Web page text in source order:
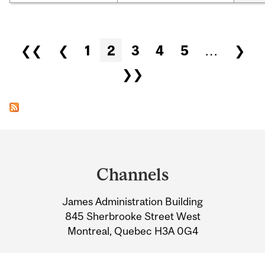
Pages
❮❮ ❮ 1 2 3 4 5 …
❯
❯❯
Information
Channels
James Administration Building
845 Sherbrooke Street West
Montreal, Quebec H3A 0G4